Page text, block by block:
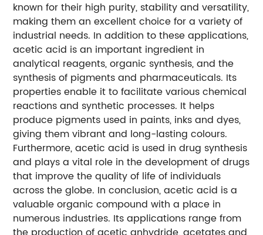
known for their high purity, stability and versatility,
making them an excellent choice for a variety of
industrial needs. In addition to these applications,
acetic acid is an important ingredient in
analytical reagents, organic synthesis, and the
synthesis of pigments and pharmaceuticals. Its
properties enable it to facilitate various chemical
reactions and synthetic processes. It helps
produce pigments used in paints, inks and dyes,
giving them vibrant and long-lasting colours.
Furthermore, acetic acid is used in drug synthesis
and plays a vital role in the development of drugs
that improve the quality of life of individuals
across the globe. In conclusion, acetic acid is a
valuable organic compound with a place in
numerous industries. Its applications range from